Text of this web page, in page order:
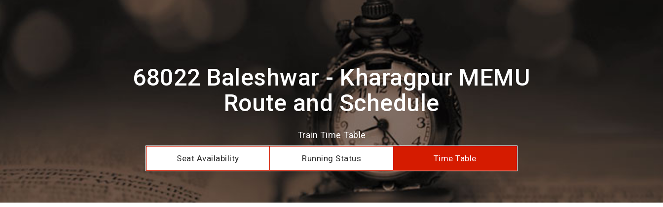
68022 Baleshwar - Kharagpur MEMU
Route and Schedule
Train Time Table
Seat Availability Running Status Time Table